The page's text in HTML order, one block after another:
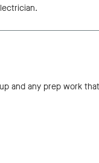
and any prep work